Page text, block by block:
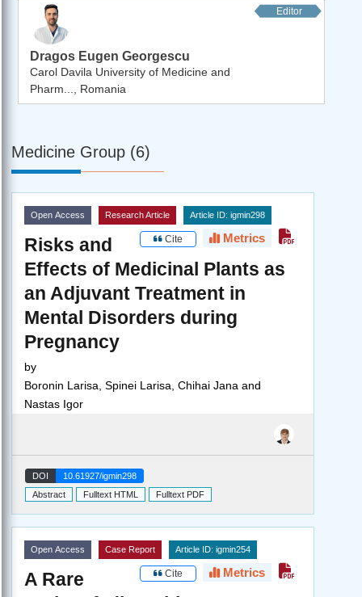
Dragos Eugen Georgescu
Editor
Carol Davila University of Medicine and
Pharm..., Romania
Medicine Group (6)
Open Access Research Article Article ID: igmin298
Cite Metrics
Risks and
Effects of Medicinal Plants as
an Adjuvant Treatment in
Mental Disorders during
Pregnancy
by
Boronin Larisa, Spinei Larisa, Chihai Jana and
Nastas Igor
DOI
10.61927/igmin298
Abstract
Fulltext HTML Fulltext PDF
Open Access Case Report Article ID: igmin254
Cite Metrics
A Rare